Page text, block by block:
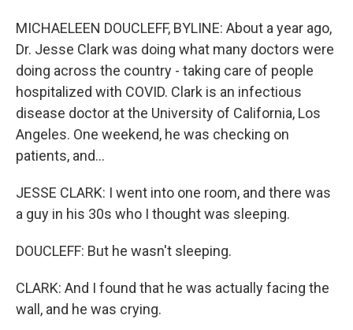
MICHAELEEN DOUCLEFF, BYLINE: About a year ago,
Dr. Jesse Clark was doing what many doctors were
doing across the country - taking care of people
hospitalized with COVID. Clark is an infectious
disease doctor at the University of California, Los
Angeles. One weekend, he was checking on
patients, and...
JESSE CLARK: I went into one room, and there was
a guy in his 30s who I thought was sleeping.
DOUCLEFF: But he wasn't sleeping.
CLARK: And I found that he was actually facing the
wall, and he was crying.